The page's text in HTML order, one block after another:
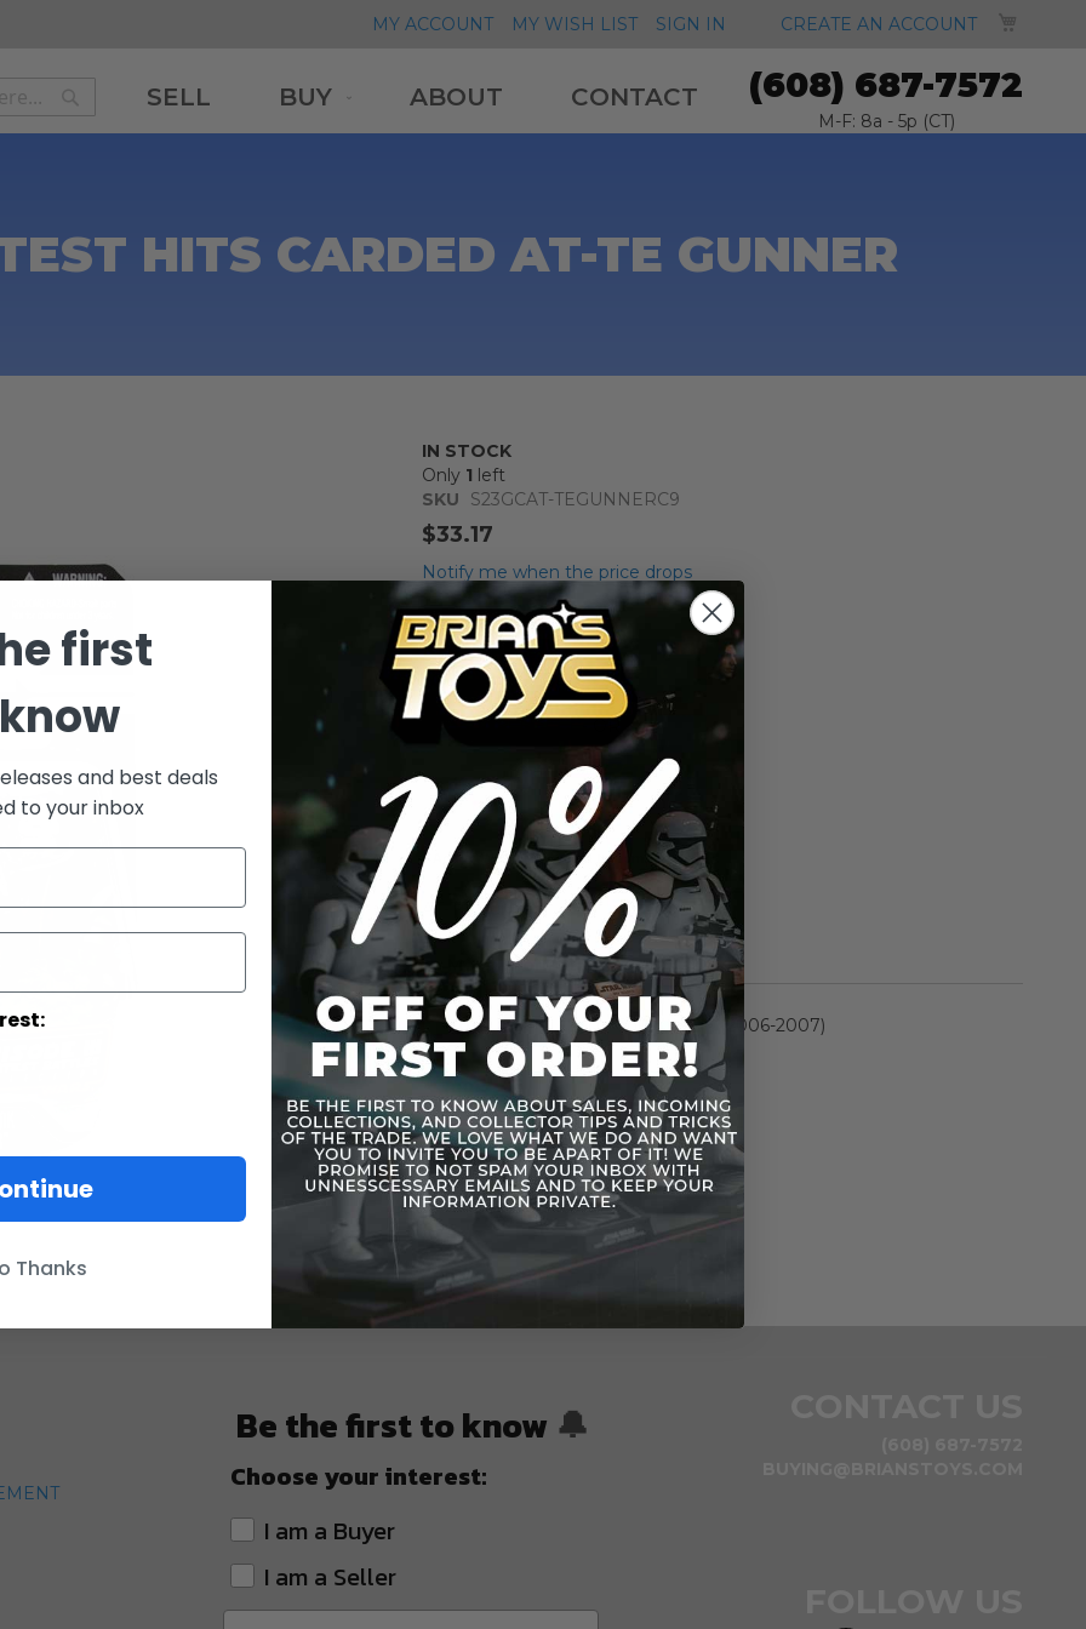
MY ACCOUNT MY WISH LIST SIGN IN CREATE AN ACCOUNT
Search
SELL BUY ABOUT CONTACT (608) 687-7572
M-F: 8a - 5p (CT)
HITS CARDED AT-TE GUNNER
IN STOCK
Only 1 left
SKU
S23GCAT-TEGUNNERC9
$33.17
Notify me when the price drops
Qty
Add to Cart
Add to Wish List Add to Compare
AT-TE Gunner
More Information
More
Information
Toy Line Saga Collection II (2006-2007)
Be the first to know 🔔
Choose your interest:
I am a Buyer
I am a Seller
first
and best deals
to your inbox
Thanks